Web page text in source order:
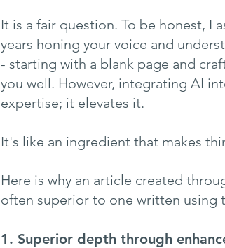
It is a fair question. To be honest, I
years honing your voice and
- starting with a blank page and
you well. However, integrating AI
expertise; it elevates it.
It's like an ingredient that makes
Here is why an article created
often superior to one written using
1. Superior depth through